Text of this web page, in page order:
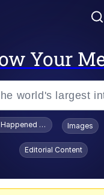
Your
To Toadsworth /
Images
Editorial Content